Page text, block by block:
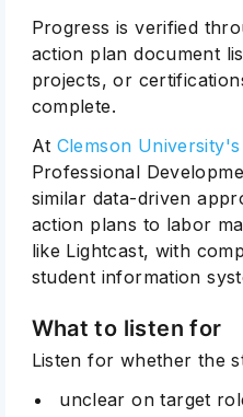
Progress is verified
action plan document
projects, or
complete.
At Clemson
Professional
similar data-driven
action plans to labor
like Lightcast, with
student information
What to listen for
Listen for whether the
unclear on target